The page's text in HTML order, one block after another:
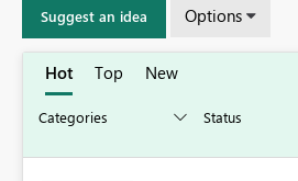
Suggest an idea Options
Hot Top New